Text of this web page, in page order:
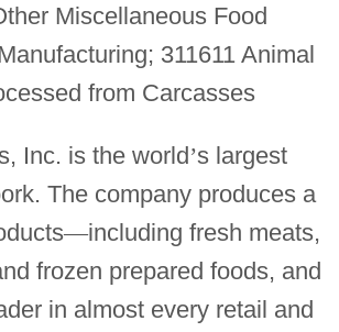
Miscellaneous Food
311611 Animal
from Carcasses
Inc. is the world’s largest
The company produces a
—including fresh meats,
frozen prepared foods, and
in almost every retail and